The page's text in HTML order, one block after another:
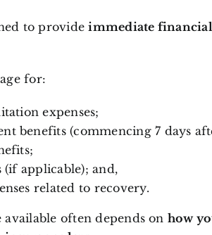
to provideimmediate
for:
expenses;
benefits (commencing 7 days
(if applicable); and,
related to recovery.
often depends on how